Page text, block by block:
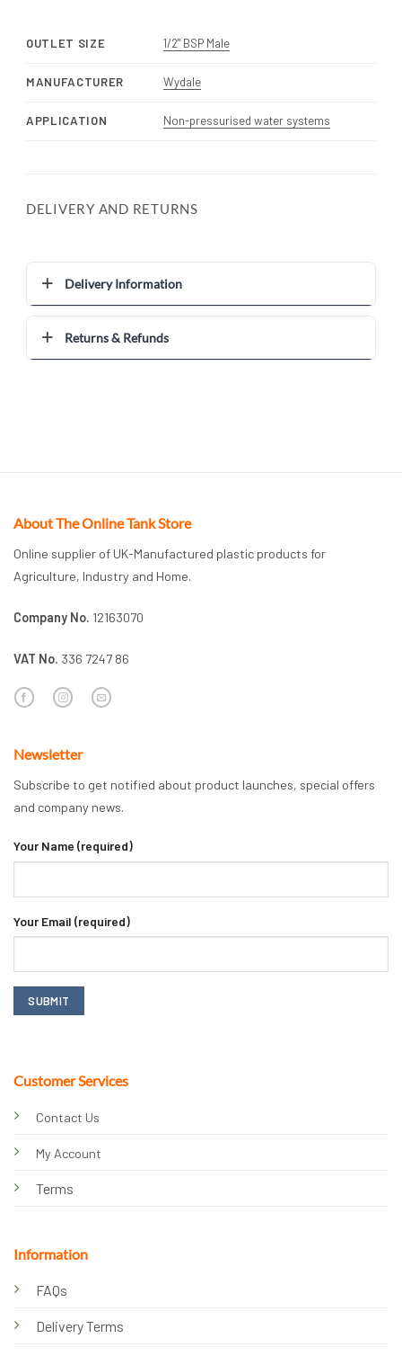
OUTLET SIZE 1/2" BSP Male
MANUFACTURER Wydale
APPLICATION Non-pressurised water systems
DELIVERY AND RETURNS
Delivery Information
Returns & Refunds
About The Online Tank Store
Online supplier of UK-Manufactured plastic products for
Agriculture, Industry and Home.
Company No. 12163070
VAT No. 336 7247 86
Customer Services
Contact Us
My Account
Terms
Information
FAQs
Delivery Terms
Newsletter
Subscribe to get notified about product launches, special offers
and company news.
Your Name (required)
Your Email (required)